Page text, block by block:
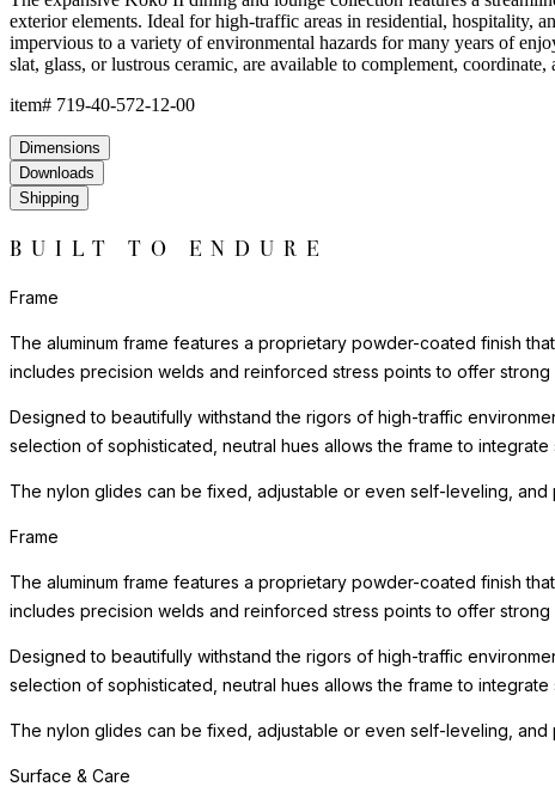
exterior elements. Ideal for high-traffic areas in residential, hospitality,
impervious to a variety of environmental hazards for many years of
slat, glass, or lustrous ceramic, are available to complement,
item# 719-40-572-12-00
Dimensions
Downloads
Shipping
BUILT TO ENDURE
Frame
The aluminum frame features a proprietary powder-coated finish
includes precision welds and reinforced stress points to offer
Designed to beautifully withstand the rigors of high-traffic
selection of sophisticated, neutral hues allows the frame to
The nylon glides can be fixed, adjustable or even self-leveling,
Frame
The aluminum frame features a proprietary powder-coated finish
includes precision welds and reinforced stress points to offer
Designed to beautifully withstand the rigors of high-traffic
selection of sophisticated, neutral hues allows the frame to
The nylon glides can be fixed, adjustable or even self-leveling,
Surface & Care